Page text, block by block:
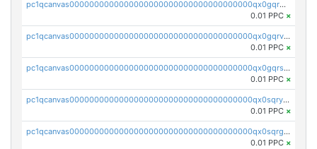
pc1qcanvas0000000000000000000000000000000000000qx0gqrgzscu7axy
0.01 PPC ×
pc1qcanvas0000000000000000000000000000000000000qx0gqrvzss5nnel
0.01 PPC ×
pc1qcanvas0000000000000000000000000000000000000qx0gqrszsp9eskv
0.01 PPC ×
pc1qcanvas0000000000000000000000000000000000000qx0sqryzsaqjwn3
0.01 PPC ×
pc1qcanvas0000000000000000000000000000000000000qx0sqrgzs9c9um4
0.01 PPC ×